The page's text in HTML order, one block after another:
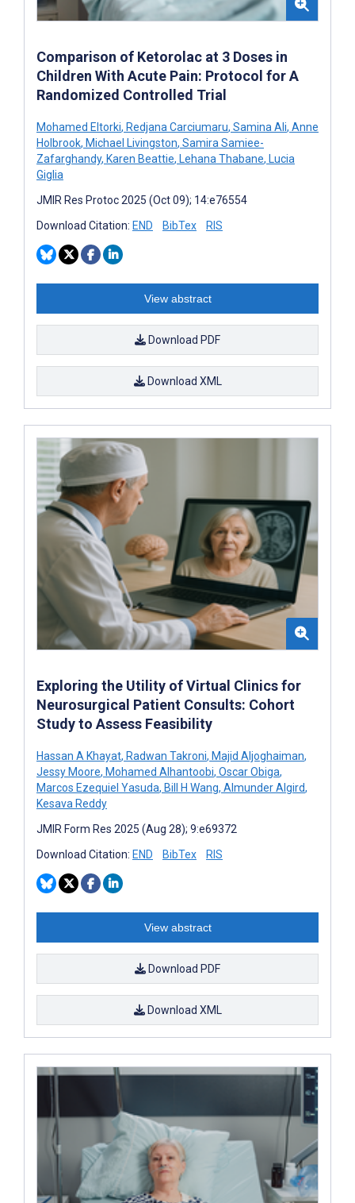
Comparison of Ketorolac at 3 Doses in
Children With Acute Pain: Protocol for A
Randomized Controlled Trial
Mohamed Eltorki, Redjana Carciumaru, Samina Ali, Anne
Holbrook, Michael Livingston, Samira Samiee-
Zafarghandy, Karen Beattie, Lehana Thabane, Lucia
Giglia
JMIR Res Protoc 2025 (Oct 09); 14:e76554
Download Citation: END BibTex RIS
View abstract
Download PDF
Download XML
Exploring the Utility of Virtual Clinics for
Neurosurgical Patient Consults: Cohort
Study to Assess Feasibility
Hassan A Khayat, Radwan Takroni, Majid Aljoghaiman,
Jessy Moore, Mohamed Alhantoobi, Oscar Obiga,
Marcos Ezequiel Yasuda, Bill H Wang, Almunder Algird,
Kesava Reddy
JMIR Form Res 2025 (Aug 28); 9:e69372
Download Citation: END BibTex RIS
View abstract
Download PDF
Download XML